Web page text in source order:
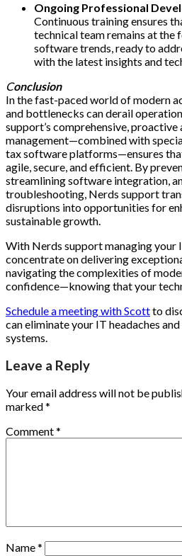
Ongoing Professional
Continuous training ensures
technical team remains at
software trends, ready to
with the latest insights and
Conclusion
In the fast-paced world of modern
and bottlenecks can derail
support’s comprehensive,
management—combined with
tax software platforms—ensures
agile, secure, and efficient. By
streamlining software integration,
troubleshooting, Nerds support
disruptions into opportunities for
sustainable growth.
With Nerds support managing your
concentrate on delivering
navigating the complexities of
confidence—knowing that your
Schedule a meeting with Scottto
can eliminate your IT headaches
systems.
Leave a Reply
Your email address will not be
marked*
Comment*
Name*